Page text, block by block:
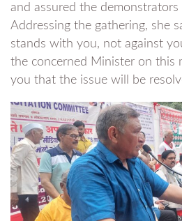
and assured the
Addressing the gathering, she
stands with you, not against
the concerned Minister on this
you that the issue will be